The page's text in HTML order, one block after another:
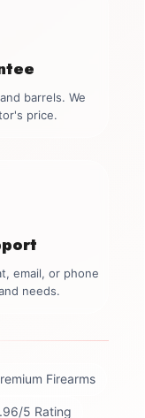
barrels. We
price.
email, or phone
needs.
Firearms
5 Rating